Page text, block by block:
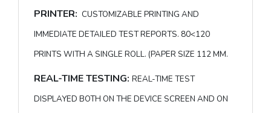
PRINTER: CUSTOMIZABLE PRINTING AND
IMMEDIATE DETAILED TEST REPORTS. 80<120
PRINTS WITH A SINGLE ROLL. (PAPER SIZE 112 MM.
REAL-TIME TESTING: REAL-TIME TEST
DISPLAYED BOTH ON THE DEVICE SCREEN AND ON